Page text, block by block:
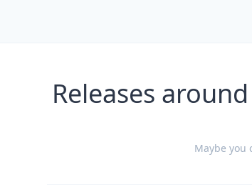
Releases
Maybe